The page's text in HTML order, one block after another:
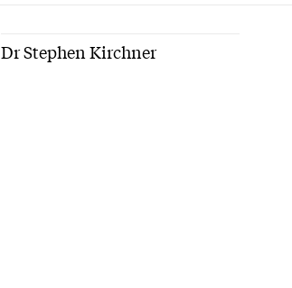
Dr Stephen Kirchner